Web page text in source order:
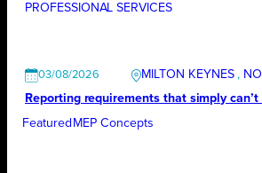
PROFESSIONAL SERVICES
03/08/2026 MILTON KEYNES ,
Reporting requirements that simply can’t
Featured MEP Concepts